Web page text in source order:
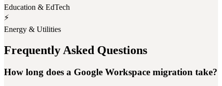
Education & EdTech
⚡
Energy & Utilities
Frequently Asked Questions
How long does a Google Workspace migration take?